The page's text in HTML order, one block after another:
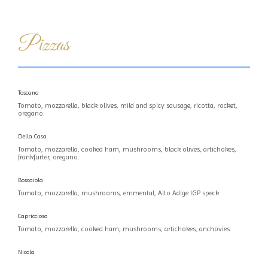
Pizzas
Toscana
Tomato, mozzarella, black olives, mild and spicy sausage, ricotta, rocket,
oregano.
Della Casa
Tomato, mozzarella, cooked ham, mushrooms, black olives, artichokes,
frankfurter, oregano.
Boscaiola
Tomato, mozzarella, mushrooms, emmental, Alto Adige IGP speck
Capricciosa
Tomato, mozzarella, cooked ham, mushrooms, artichokes, anchovies.
Nicola